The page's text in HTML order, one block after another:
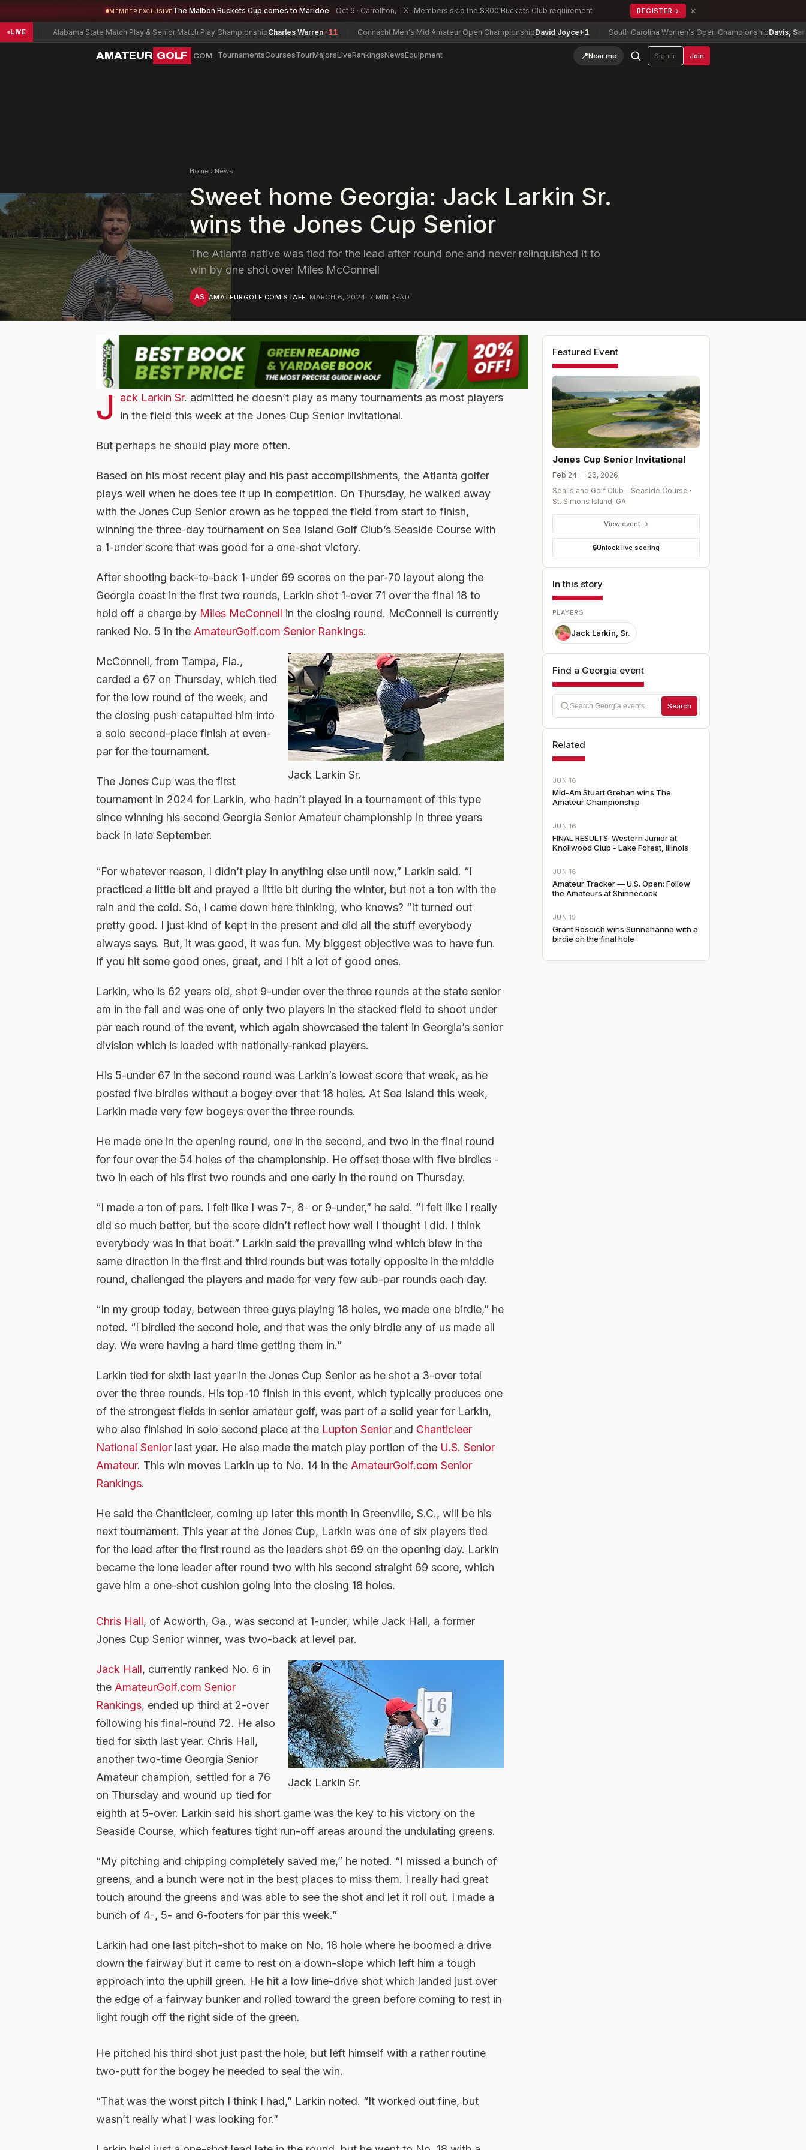
MEMBER EXCLUSIVE The Malbon Buckets Cup comes to Maridoe Oct 6 · Carrollton, TX · Members skip the $300 Buckets Club requirement REGISTER → ×
LIVE
Alabama State Match Play & Senior Match Play ChampionshipCharles Warren-11 Connacht Men's Mid Amateur Open ChampionshipDavid Joyce+1 South Carolina Women's Open ChampionshipDavis, Sara (p)-1
AMATEUR GOLF .COM TournamentsCoursesTourMajorsLiveRankingsNewsEquipment 📍Near me Sign in Join
Home › News
Sweet home Georgia: Jack Larkin Sr.
wins the Jones Cup Senior
The Atlanta native was tied for the lead after round one and never relinquished it to
win by one shot over Miles McConnell
AS AMATEURGOLF.COM STAFF· MARCH 6, 2024· 7 MIN READ
J ack Larkin Sr. admitted he doesn’t play as many tournaments as most players
in the field this week at the Jones Cup Senior Invitational.
But perhaps he should play more often.
Based on his most recent play and his past accomplishments, the Atlanta golfer
plays well when he does tee it up in competition. On Thursday, he walked away
with the Jones Cup Senior crown as he topped the field from start to finish,
winning the three-day tournament on Sea Island Golf Club’s Seaside Course with
a 1-under score that was good for a one-shot victory.
After shooting back-to-back 1-under 69 scores on the par-70 layout along the
Georgia coast in the first two rounds, Larkin shot 1-over 71 over the final 18 to
hold off a charge by Miles McConnell in the closing round. McConnell is currently
ranked No. 5 in the AmateurGolf.com Senior Rankings.
Jack Larkin Sr.
McConnell, from Tampa, Fla.,
carded a 67 on Thursday, which tied
for the low round of the week, and
the closing push catapulted him into
a solo second-place finish at even-
par for the tournament.
The Jones Cup was the first
tournament in 2024 for Larkin, who hadn’t played in a tournament of this type
since winning his second Georgia Senior Amateur championship in three years
back in late September.
“For whatever reason, I didn’t play in anything else until now,” Larkin said. “I
practiced a little bit and prayed a little bit during the winter, but not a ton with the
rain and the cold. So, I came down here thinking, who knows? “It turned out
pretty good. I just kind of kept in the present and did all the stuff everybody
always says. But, it was good, it was fun. My biggest objective was to have fun.
If you hit some good ones, great, and I hit a lot of good ones.
Larkin, who is 62 years old, shot 9-under over the three rounds at the state senior
am in the fall and was one of only two players in the stacked field to shoot under
par each round of the event, which again showcased the talent in Georgia’s senior
division which is loaded with nationally-ranked players.
His 5-under 67 in the second round was Larkin’s lowest score that week, as he
posted five birdies without a bogey over that 18 holes. At Sea Island this week,
Larkin made very few bogeys over the three rounds.
He made one in the opening round, one in the second, and two in the final round
for four over the 54 holes of the championship. He offset those with five birdies -
two in each of his first two rounds and one early in the round on Thursday.
“I made a ton of pars. I felt like I was 7-, 8- or 9-under,” he said. “I felt like I really
did so much better, but the score didn’t reflect how well I thought I did. I think
everybody was in that boat.” Larkin said the prevailing wind which blew in the
same direction in the first and third rounds but was totally opposite in the middle
round, challenged the players and made for very few sub-par rounds each day.
“In my group today, between three guys playing 18 holes, we made one birdie,” he
noted. “I birdied the second hole, and that was the only birdie any of us made all
day. We were having a hard time getting them in.”
Larkin tied for sixth last year in the Jones Cup Senior as he shot a 3-over total
over the three rounds. His top-10 finish in this event, which typically produces one
of the strongest fields in senior amateur golf, was part of a solid year for Larkin,
who also finished in solo second place at the Lupton Senior and Chanticleer
National Senior last year. He also made the match play portion of the U.S. Senior
Amateur. This win moves Larkin up to No. 14 in the AmateurGolf.com Senior
Rankings.
He said the Chanticleer, coming up later this month in Greenville, S.C., will be his
next tournament. This year at the Jones Cup, Larkin was one of six players tied
for the lead after the first round as the leaders shot 69 on the opening day. Larkin
became the lone leader after round two with his second straight 69 score, which
gave him a one-shot cushion going into the closing 18 holes.
Chris Hall, of Acworth, Ga., was second at 1-under, while Jack Hall, a former
Jones Cup Senior winner, was two-back at level par.
Jack Larkin Sr.
Jack Hall, currently ranked No. 6 in
the AmateurGolf.com Senior
Rankings, ended up third at 2-over
following his final-round 72. He also
tied for sixth last year. Chris Hall,
another two-time Georgia Senior
Amateur champion, settled for a 76
on Thursday and wound up tied for
eighth at 5-over. Larkin said his short game was the key to his victory on the
Seaside Course, which features tight run-off areas around the undulating greens.
“My pitching and chipping completely saved me,” he noted. “I missed a bunch of
greens, and a bunch were not in the best places to miss them. I really had great
touch around the greens and was able to see the shot and let it roll out. I made a
bunch of 4-, 5- and 6-footers for par this week.”
Larkin had one last pitch-shot to make on No. 18 hole where he boomed a drive
down the fairway but it came to rest on a down-slope which left him a tough
approach into the uphill green. He hit a low line-drive shot which landed just over
the edge of a fairway bunker and rolled toward the green before coming to rest in
light rough off the right side of the green.
He pitched his third shot just past the hole, but left himself with a rather routine
two-putt for the bogey he needed to seal the win.
“That was the worst pitch I think I had,” Larkin noted. “It worked out fine, but
wasn’t really what I was looking for.”
Featured Event
Jones Cup Senior Invitational
Feb 24 — 26, 2026
Sea Island Golf Club - Seaside Course ·
St. Simons Island, GA
View event →
🔒Unlock live scoring
In this story
PLAYERS
Jack Larkin, Sr.
Find a Georgia event
Search
Related
JUN 16
Mid-Am Stuart Grehan wins The
Amateur Championship
JUN 16
FINAL RESULTS: Western Junior at
Knollwood Club - Lake Forest, Illinois
JUN 16
Amateur Tracker — U.S. Open: Follow
the Amateurs at Shinnecock
JUN 15
Grant Roscich wins Sunnehanna with a
birdie on the final hole